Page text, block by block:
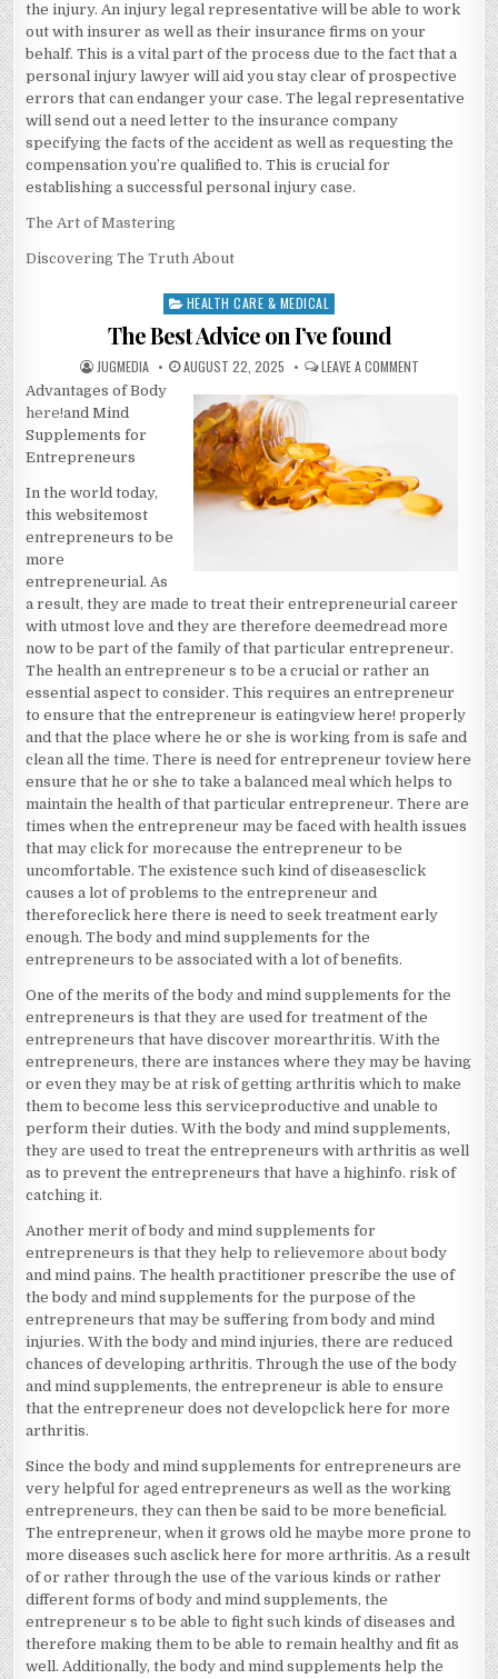
the injury. An injury legal representative will be able to work
out with insurer as well as their insurance firms on your
behalf. This is a vital part of the process due to the fact that a
personal injury lawyer will aid you stay clear of prospective
errors that can endanger your case. The legal representative
will send out a need letter to the insurance company
specifying the facts of the accident as well as requesting the
compensation you’re qualified to. This is crucial for
establishing a successful personal injury case.
The Art of Mastering
Discovering The Truth About
Posted
HEALTH CARE & MEDICAL
The Best Advice on I’ve found
AUTHOR:
JUGMEDIA PUBLISHED
DATE:
AUGUST 22, 2025 LEAVE A COMMENTON
Advantages of Body
here!and Mind
Supplements for
Entrepreneurs
In the world today,
this websitemost
entrepreneurs to be
more
entrepreneurial. As
a result, they are made to treat their entrepreneurial career
with utmost love and they are therefore deemedread more
now to be part of the family of that particular entrepreneur.
The health an entrepreneur s to be a crucial or rather an
essential aspect to consider. This requires an entrepreneur
to ensure that the entrepreneur is eatingview here! properly
and that the place where he or she is working from is safe and
clean all the time. There is need for entrepreneur toview here
ensure that he or she to take a balanced meal which helps to
maintain the health of that particular entrepreneur. There are
times when the entrepreneur may be faced with health issues
that may click for morecause the entrepreneur to be
uncomfortable. The existence such kind of diseasesclick
causes a lot of problems to the entrepreneur and
thereforeclick here there is need to seek treatment early
enough. The body and mind supplements for the
entrepreneurs to be associated with a lot of benefits.
One of the merits of the body and mind supplements for the
entrepreneurs is that they are used for treatment of the
entrepreneurs that have discover morearthritis. With the
entrepreneurs, there are instances where they may be having
or even they may be at risk of getting arthritis which to make
them to become less this serviceproductive and unable to
perform their duties. With the body and mind supplements,
they are used to treat the entrepreneurs with arthritis as well
as to prevent the entrepreneurs that have a highinfo. risk of
catching it.
Another merit of body and mind supplements for
entrepreneurs is that they help to relievemore aboutbody
and mind pains. The health practitioner prescribe the use of
the body and mind supplements for the purpose of the
entrepreneurs that may be suffering from body and mind
injuries. With the body and mind injuries, there are reduced
chances of developing arthritis. Through the use of the body
and mind supplements, the entrepreneur is able to ensure
that the entrepreneur does not developclick here for more
arthritis.
Since the body and mind supplements for entrepreneurs are
very helpful for aged entrepreneurs as well as the working
entrepreneurs, they can then be said to be more beneficial.
The entrepreneur, when it grows old he maybe more prone to
more diseases such asclick here for more arthritis. As a result
of or rather through the use of the various kinds or rather
different forms of body and mind supplements, the
entrepreneur s to be able to fight such kinds of diseases and
therefore making them to be able to remain healthy and fit as
well. Additionally, the body and mind supplements help the